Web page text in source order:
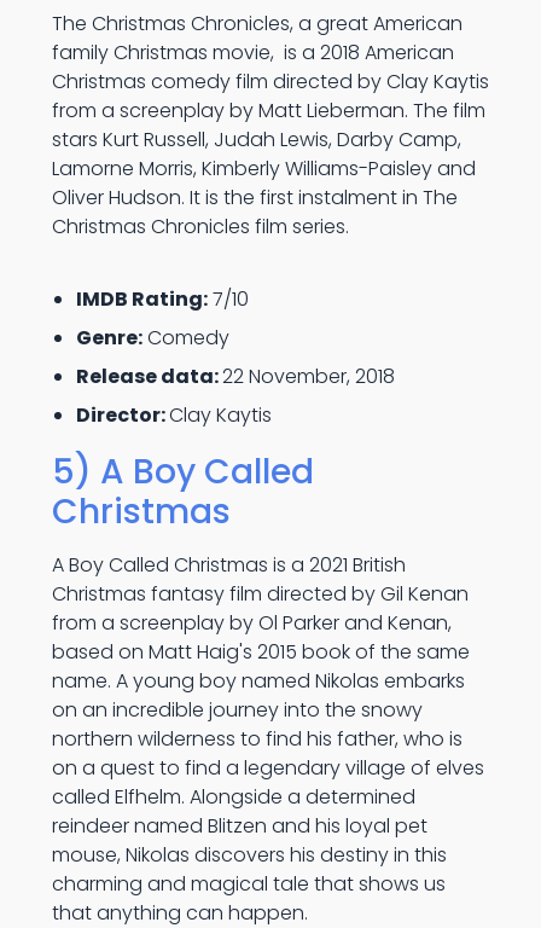
The Christmas Chronicles, a great American
family Christmas movie, is a 2018 American
Christmas comedy film directed by Clay Kaytis
from a screenplay by Matt Lieberman. The film
stars Kurt Russell, Judah Lewis, Darby Camp,
Lamorne Morris, Kimberly Williams-Paisley and
Oliver Hudson. It is the first instalment in The
Christmas Chronicles film series.
IMDB Rating:7/10
Genre:Comedy
Release data:22 November, 2018
Director:Clay Kaytis
5) A Boy Called
Christmas
A Boy Called Christmas is a 2021 British
Christmas fantasy film directed by Gil Kenan
from a screenplay by Ol Parker and Kenan,
based on Matt Haig's 2015 book of the same
name. A young boy named Nikolas embarks
on an incredible journey into the snowy
northern wilderness to find his father, who is
on a quest to find a legendary village of elves
called Elfhelm. Alongside a determined
reindeer named Blitzen and his loyal pet
mouse, Nikolas discovers his destiny in this
charming and magical tale that shows us
that anything can happen.